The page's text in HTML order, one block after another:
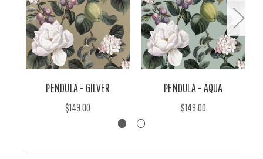
PENDULA - GILVER
$149.00
PENDULA - AQUA
$149.00